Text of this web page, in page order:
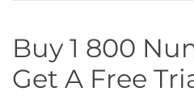
Buy 1 800
Get A Free